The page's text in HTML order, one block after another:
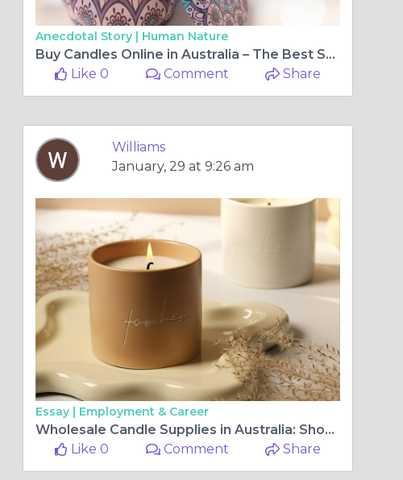
Anecdotal Story | Human Nature
Buy Candles Online in Australia – The Best Selection for Every Occasion
Like 0
Comment Share
Williams
January, 29 at 9:26 am
Essay | Employment & Career
Wholesale Candle Supplies in Australia: Shop Scented Candles Online
Like 0
Comment Share